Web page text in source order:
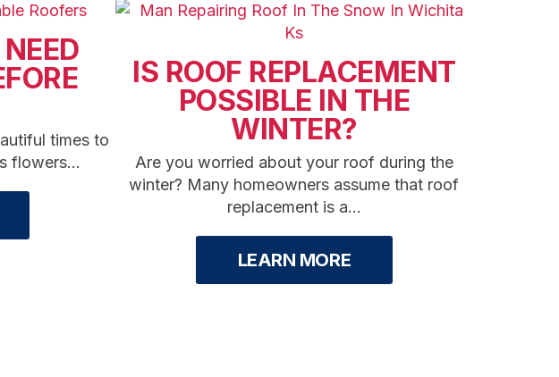
times to
flowers...
IS ROOF REPLACEMENT
POSSIBLE IN THE
WINTER?
Are you worried about your roof during the
winter? Many homeowners assume that roof
replacement is a...
LEARN MORE